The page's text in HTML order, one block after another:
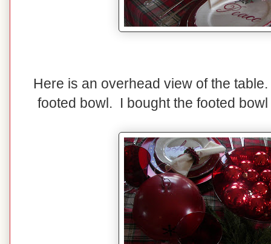
Here is an overhead view of the
footed bowl. I bought the footed